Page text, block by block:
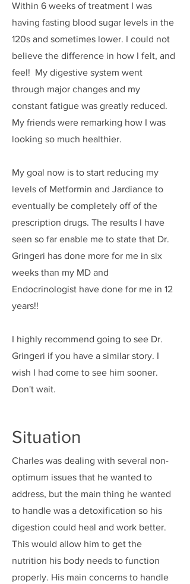
Within 6 weeks of treatment I was
having fasting blood sugar levels in the
120s and sometimes lower. I could not
believe the difference in how I felt, and
feel! My digestive system went
through major changes and my
constant fatigue was greatly reduced.
My friends were remarking how I was
looking so much healthier.
My goal now is to start reducing my
levels of Metformin and Jardiance to
eventually be completely off of the
prescription drugs. The results I have
seen so far enable me to state that Dr.
Gringeri has done more for me in six
weeks than my MD and
Endocrinologist have done for me in 12
years!!
I highly recommend going to see Dr.
Gringeri if you have a similar story. I
wish I had come to see him sooner.
Don't wait.
Situation
Charles was dealing with several non-
optimum issues that he wanted to
address, but the main thing he wanted
to handle was a detoxification so his
digestion could heal and work better.
This would allow him to get the
nutrition his body needs to function
properly. His main concerns to handle